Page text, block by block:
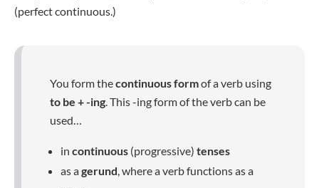
(perfect continuous.)
You form thecontinuous formof a verb using
to be + -ing . This -ing form of the verb can be
used…
in continuous (progressive) tenses
as agerund , where a verb functions as a